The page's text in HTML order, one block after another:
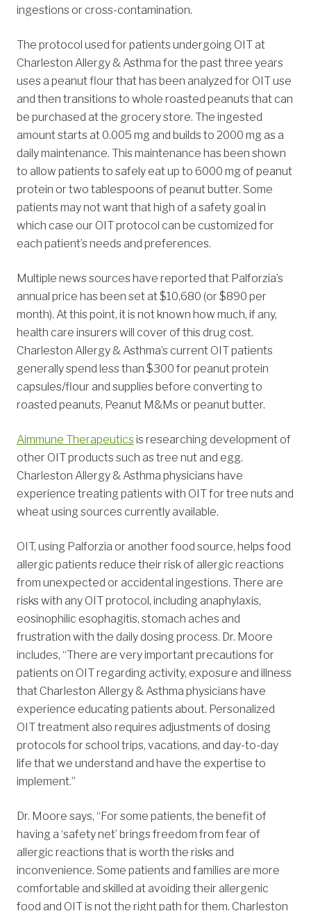
ingestions or cross-contamination.
The protocol used for patients undergoing OIT at
Charleston Allergy & Asthma for the past three years
uses a peanut flour that has been analyzed for OIT use
and then transitions to whole roasted peanuts that can
be purchased at the grocery store. The ingested
amount starts at 0.005 mg and builds to 2000 mg as a
daily maintenance. This maintenance has been shown
to allow patients to safely eat up to 6000 mg of peanut
protein or two tablespoons of peanut butter. Some
patients may not want that high of a safety goal in
which case our OIT protocol can be customized for
each patient’s needs and preferences.
Multiple news sources have reported that Palforzia’s
annual price has been set at $10,680 (or $890 per
month). At this point, it is not known how much, if any,
health care insurers will cover of this drug cost.
Charleston Allergy & Asthma’s current OIT patients
generally spend less than $300 for peanut protein
capsules/flour and supplies before converting to
roasted peanuts, Peanut M&Ms or peanut butter.
Aimmune Therapeuticsis researching development of
other OIT products such as tree nut and egg.
Charleston Allergy & Asthma physicians have
experience treating patients with OIT for tree nuts and
wheat using sources currently available.
OIT, using Palforzia or another food source, helps food
allergic patients reduce their risk of allergic reactions
from unexpected or accidental ingestions. There are
risks with any OIT protocol, including anaphylaxis,
eosinophilic esophagitis, stomach aches and
frustration with the daily dosing process. Dr. Moore
includes, “There are very important precautions for
patients on OIT regarding activity, exposure and illness
that Charleston Allergy & Asthma physicians have
experience educating patients about. Personalized
OIT treatment also requires adjustments of dosing
protocols for school trips, vacations, and day-to-day
life that we understand and have the expertise to
implement.”
Dr. Moore says, “For some patients, the benefit of
having a ‘safety net’ brings freedom from fear of
allergic reactions that is worth the risks and
inconvenience. Some patients and families are more
comfortable and skilled at avoiding their allergenic
food and OIT is not the right path for them. Charleston